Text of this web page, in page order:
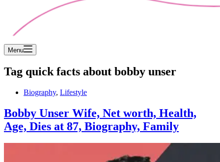
Menu
Tag quick facts about bobby unser
Biography, Lifestyle
Bobby Unser Wife, Net worth, Health,
Age, Dies at 87, Biography, Family